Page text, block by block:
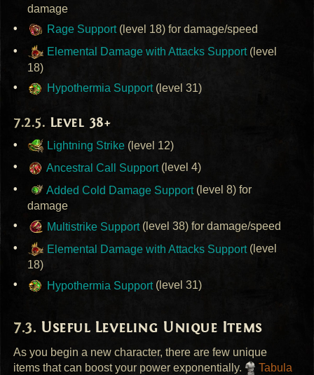
damage
Rage Support(level 18) for damage/speed
Elemental Damage with Attacks Support(level
18)
Hypothermia Support(level 31)
Level 38+
Lightning Strike (level 12)
Ancestral Call Support(level 4)
Added Cold Damage Support(level 8) for
damage
Multistrike Support(level 38) for damage/speed
Elemental Damage with Attacks Support(level
18)
Hypothermia Support(level 31)
Useful Leveling Unique Items
As you begin a new character, there are few unique
items that can boost your power exponentially.
Tabula